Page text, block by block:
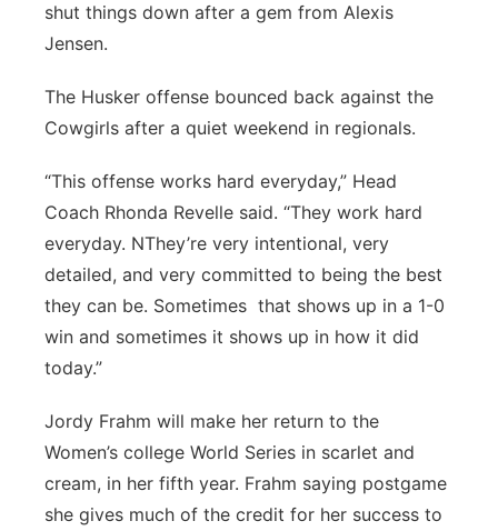
shut things down after a gem from Alexis
Jensen.
The Husker offense bounced back against the
Cowgirls after a quiet weekend in regionals.
“This offense works hard everyday,” Head
Coach Rhonda Revelle said. “They work hard
everyday. NThey’re very intentional, very
detailed, and very committed to being the best
they can be. Sometimes that shows up in a 1-0
win and sometimes it shows up in how it did
today.”
Jordy Frahm will make her return to the
Women’s college World Series in scarlet and
cream, in her fifth year. Frahm saying postgame
she gives much of the credit for her success to